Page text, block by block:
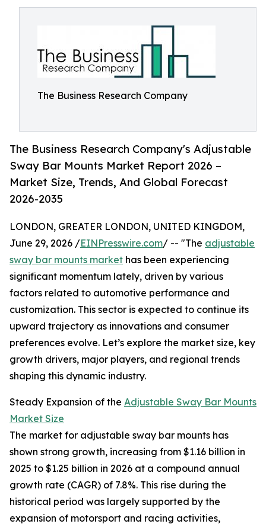
The Business Research Company
The Business Research Company's Adjustable
Sway Bar Mounts Market Report 2026 –
Market Size, Trends, And Global Forecast
2026-2035
LONDON, GREATER LONDON, UNITED KINGDOM,
June 29, 2026 /EINPresswire.com/ -- "The adjustable
sway bar mounts market has been experiencing
significant momentum lately, driven by various
factors related to automotive performance and
customization. This sector is expected to continue its
upward trajectory as innovations and consumer
preferences evolve. Let’s explore the market size, key
growth drivers, major players, and regional trends
shaping this dynamic industry.
Steady Expansion of the Adjustable Sway Bar Mounts
Market Size
The market for adjustable sway bar mounts has
shown strong growth, increasing from $1.16 billion in
2025 to $1.25 billion in 2026 at a compound annual
growth rate (CAGR) of 7.8%. This rise during the
historical period was largely supported by the
expansion of motorsport and racing activities,